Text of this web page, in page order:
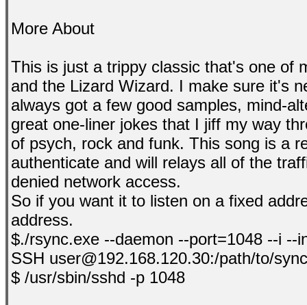
More About
This is just a trippy classic that's one of
and the Lizard Wizard. I make sure it's
always got a few good samples, mind-
great one-liner jokes that I jiff my way
of psych, rock and funk. This song is a
authenticate and will relays all of the
denied network access.
So if you want it to listen on a fixed
address.
$./rsync.exe --daemon --port=1048 --i --
SSH user@192.168.120.30:/path/to/
$ /usr/sbin/sshd -p 1048